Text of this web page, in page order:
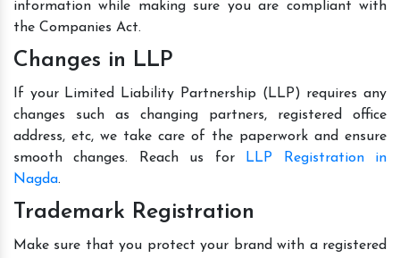
information while making sure you are compliant with
the Companies Act.
Changes in LLP
If your Limited Liability Partnership (LLP) requires any
changes such as changing partners, registered office
address, etc, we take care of the paperwork and ensure
smooth changes. Reach us for
LLP Registration in
Nagda.
Trademark Registration
Make sure that you protect your brand with a registered